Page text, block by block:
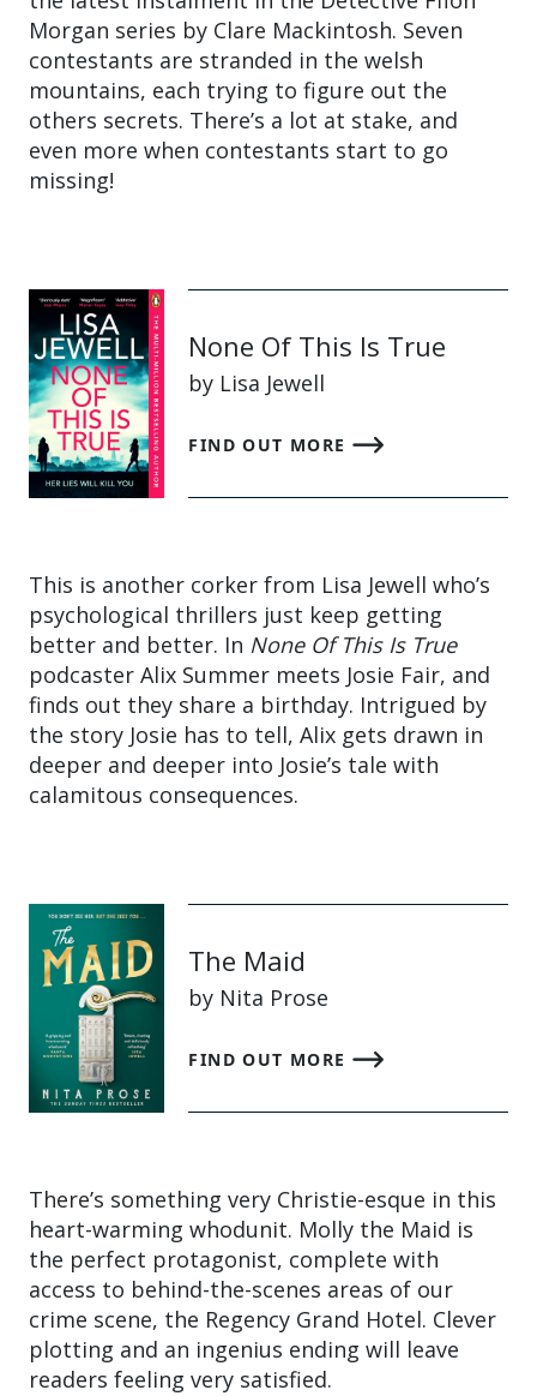
Morgan series by Clare Mackintosh. Seven
contestants are stranded in the welsh
mountains, each trying to figure out the
others secrets. There’s a lot at stake, and
even more when contestants start to go
missing!
None Of This Is True
by Lisa Jewell
FIND OUT MORE
This is another corker from Lisa Jewell who’s
psychological thrillers just keep getting
better and better. In None Of This Is True
podcaster Alix Summer meets Josie Fair, and
finds out they share a birthday. Intrigued by
the story Josie has to tell, Alix gets drawn in
deeper and deeper into Josie’s tale with
calamitous consequences.
The Maid
by Nita Prose
FIND OUT MORE
There’s something very Christie-esque in this
heart-warming whodunit. Molly the Maid is
the perfect protagonist, complete with
access to behind-the-scenes areas of our
crime scene, the Regency Grand Hotel. Clever
plotting and an ingenius ending will leave
readers feeling very satisfied.